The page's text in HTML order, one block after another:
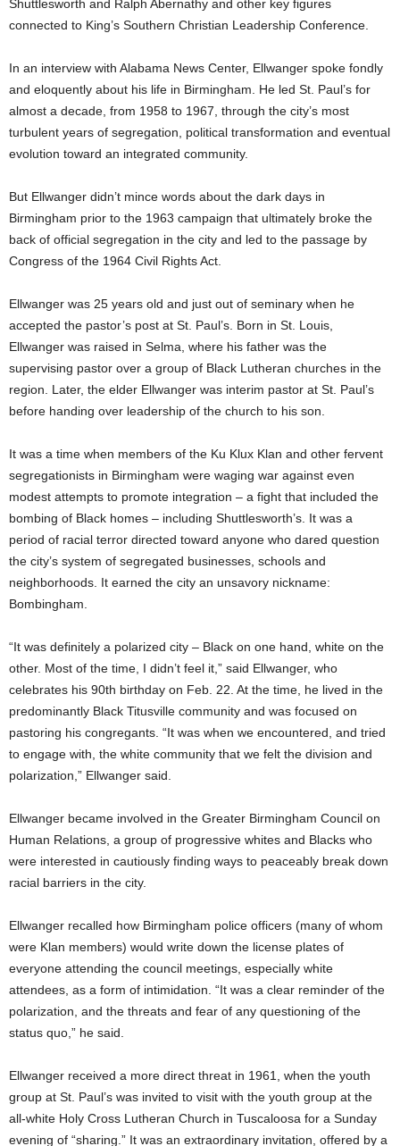
Shuttlesworth and Ralph Abernathy and other key figures
connected to King’s Southern Christian Leadership Conference.
In an interview with Alabama News Center, Ellwanger spoke fondly
and eloquently about his life in Birmingham. He led St. Paul’s for
almost a decade, from 1958 to 1967, through the city’s most
turbulent years of segregation, political transformation and eventual
evolution toward an integrated community.
But Ellwanger didn’t mince words about the dark days in
Birmingham prior to the 1963 campaign that ultimately broke the
back of official segregation in the city and led to the passage by
Congress of the 1964 Civil Rights Act.
Ellwanger was 25 years old and just out of seminary when he
accepted the pastor’s post at St. Paul’s. Born in St. Louis,
Ellwanger was raised in Selma, where his father was the
supervising pastor over a group of Black Lutheran churches in the
region. Later, the elder Ellwanger was interim pastor at St. Paul’s
before handing over leadership of the church to his son.
It was a time when members of the Ku Klux Klan and other fervent
segregationists in Birmingham were waging war against even
modest attempts to promote integration – a fight that included the
bombing of Black homes – including Shuttlesworth’s. It was a
period of racial terror directed toward anyone who dared question
the city’s system of segregated businesses, schools and
neighborhoods. It earned the city an unsavory nickname:
Bombingham.
“It was definitely a polarized city – Black on one hand, white on the
other. Most of the time, I didn’t feel it,” said Ellwanger, who
celebrates his 90th birthday on Feb. 22. At the time, he lived in the
predominantly Black Titusville community and was focused on
pastoring his congregants. “It was when we encountered, and tried
to engage with, the white community that we felt the division and
polarization,” Ellwanger said.
Ellwanger became involved in the Greater Birmingham Council on
Human Relations, a group of progressive whites and Blacks who
were interested in cautiously finding ways to peaceably break down
racial barriers in the city.
Ellwanger recalled how Birmingham police officers (many of whom
were Klan members) would write down the license plates of
everyone attending the council meetings, especially white
attendees, as a form of intimidation. “It was a clear reminder of the
polarization, and the threats and fear of any questioning of the
status quo,” he said.
Ellwanger received a more direct threat in 1961, when the youth
group at St. Paul’s was invited to visit with the youth group at the
all-white Holy Cross Lutheran Church in Tuscaloosa for a Sunday
evening of “sharing.” It was an extraordinary invitation, offered by a